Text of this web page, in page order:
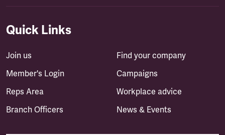
Quick Links
Join us
Member's Login
Reps Area
Branch Officers
Find your company
Campaigns
Workplace advice
News & Events